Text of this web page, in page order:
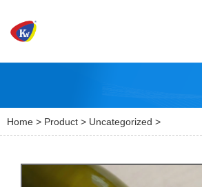
Home > Product > Uncategorized >